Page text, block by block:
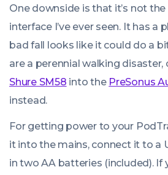
One downside is that it’s not
interface I’ve ever seen. It has a
bad fall looks like it could do a
are a perennial walking disaster,
Shure SM58 into the PreSonus
instead.
For getting power to your
it into the mains, connect it to a
in two AA batteries (included). If